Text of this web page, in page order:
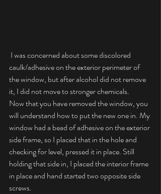
caulk/adhesive on the exterior perimeter of
the window, but after alcohol did not remove
it, I did not move to stronger chemicals.
Now that you have removed the window, you
will understand how to put the new one in. My
window had a bead of adhesive on the exterior
side frame, so I placed that in the hole and
checking for level, pressed it in place. Still
holding that side in, I placed the interior frame
in place and hand started two opposite side
screws.